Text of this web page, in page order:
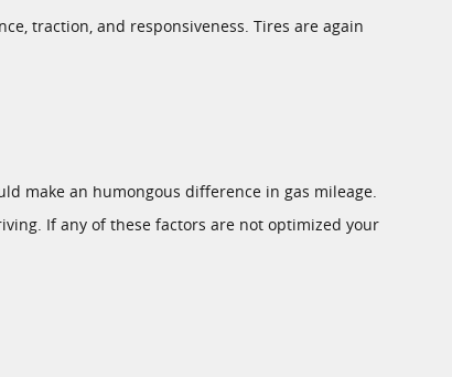
traction, and responsiveness. Tires are again
make an humongous difference in gas mileage.
If any of these factors are not optimized your